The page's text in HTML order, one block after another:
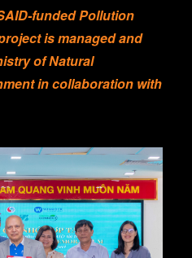
funded Pollution
is managed and
of Natural
in collaboration with